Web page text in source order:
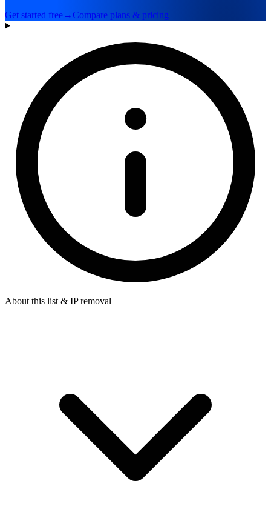
Get started free→Compare plans & pricing
About this list & IP removal